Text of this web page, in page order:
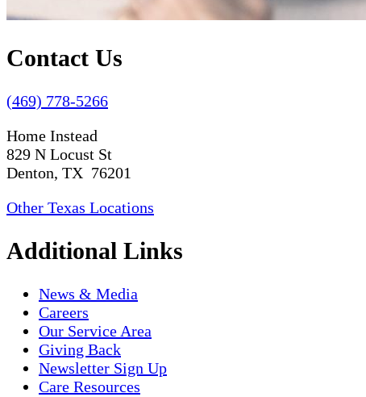
Contact Us
(469) 778-5266
Home Instead
829 N Locust St
Denton, TX 76201
Other Texas Locations
Additional Links
News & Media
Careers
Our Service Area
Giving Back
Newsletter Sign Up
Care Resources